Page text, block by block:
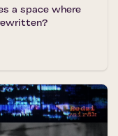
a space where